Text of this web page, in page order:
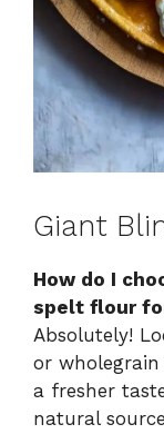
Giant
How do I
spelt flour
Absolutely!
or
a fresher
natural